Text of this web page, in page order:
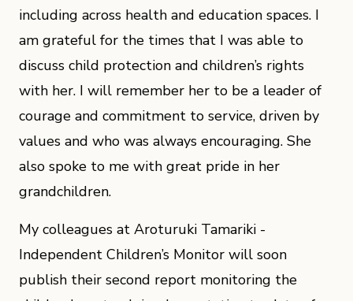
including across health and education spaces. I
am grateful for the times that I was able to
discuss child protection and children’s rights
with her. I will remember her to be a leader of
courage and commitment to service, driven by
values and who was always encouraging. She
also spoke to me with great pride in her
grandchildren.
My colleagues at Aroturuki Tamariki -
Independent Children’s Monitor will soon
publish their second report monitoring the